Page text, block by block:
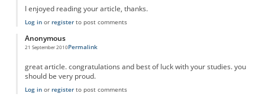
I enjoyed reading your article, thanks.
Log inor registerto post comments
Anonymous
21 September 2010Permalink
great article. congratulations and best of luck with your studies. you
should be very proud.
Log inor registerto post comments